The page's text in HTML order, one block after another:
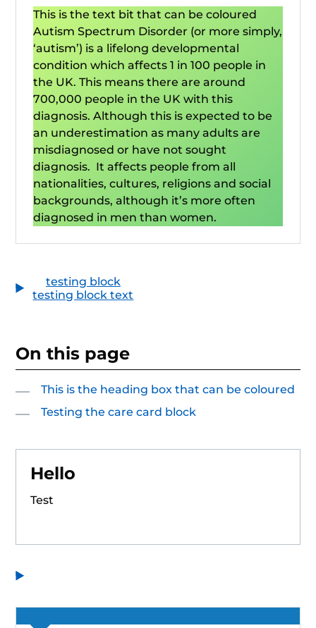
This is the text bit that can be coloured
Autism Spectrum Disorder (or more simply,
‘autism’) is a lifelong developmental
condition which affects 1 in 100 people in
the UK. This means there are around
700,000 people in the UK with this
diagnosis. Although this is expected to be
an underestimation as many adults are
misdiagnosed or have not sought
diagnosis. It affects people from all
nationalities, cultures, religions and social
backgrounds, although it’s more often
diagnosed in men than women.
testing block
testing block text
On this page
This is the heading box that can be coloured
Testing the care card block
Hello
Test